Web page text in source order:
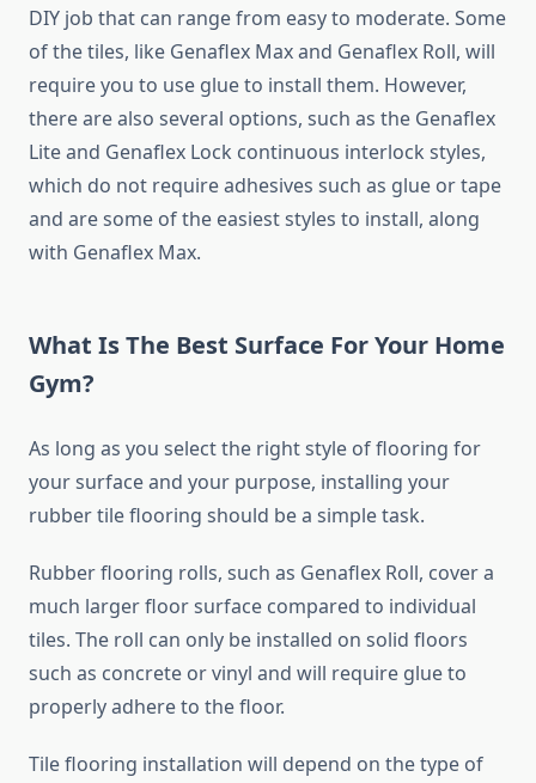
DIY job that can range from easy to moderate. Some
of the tiles, like Genaflex Max and Genaflex Roll, will
require you to use glue to install them. However,
there are also several options, such as the Genaflex
Lite and Genaflex Lock continuous interlock styles,
which do not require adhesives such as glue or tape
and are some of the easiest styles to install, along
with Genaflex Max.
What Is The Best Surface For Your Home
Gym?
As long as you select the right style of flooring for
your surface and your purpose, installing your
rubber tile flooring should be a simple task.
Rubber flooring rolls, such as Genaflex Roll, cover a
much larger floor surface compared to individual
tiles. The roll can only be installed on solid floors
such as concrete or vinyl and will require glue to
properly adhere to the floor.
Tile flooring installation will depend on the type of